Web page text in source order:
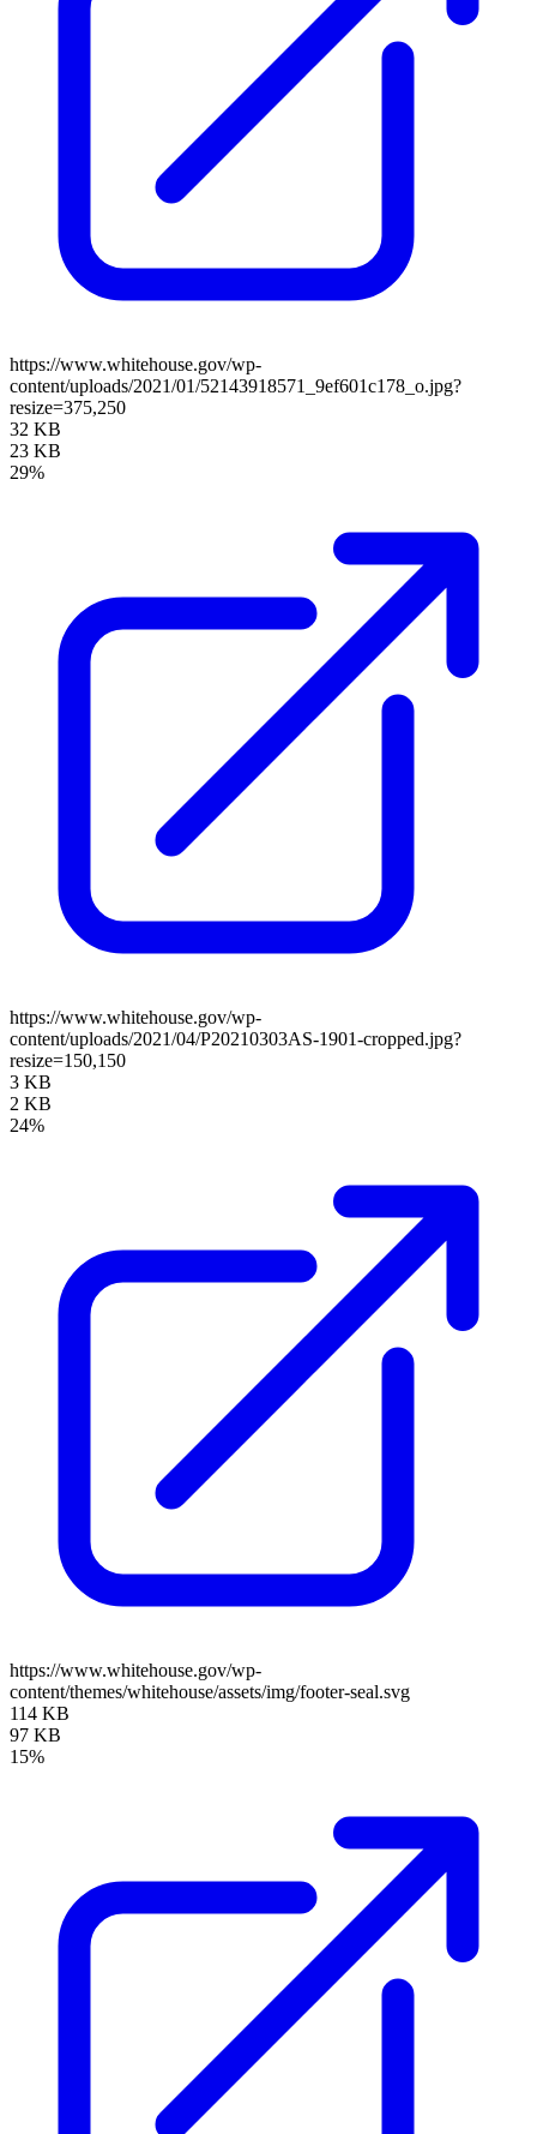
https://www.whitehouse.gov/wp-
content/uploads/2021/01/52143918571_9ef601c178_o.jpg?
resize=375,250
32 KB
23 KB
29%
https://www.whitehouse.gov/wp-
content/uploads/2021/04/P20210303AS-1901-cropped.jpg?
resize=150,150
3 KB
2 KB
24%
https://www.whitehouse.gov/wp-
content/themes/whitehouse/assets/img/footer-seal.svg
114 KB
97 KB
15%